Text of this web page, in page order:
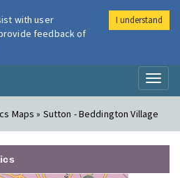
Air
Maps » Sutton - Beddington Village
with user
feedback of
I understand